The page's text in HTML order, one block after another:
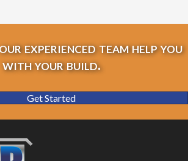
experienced team help you
with your build.
Get Started